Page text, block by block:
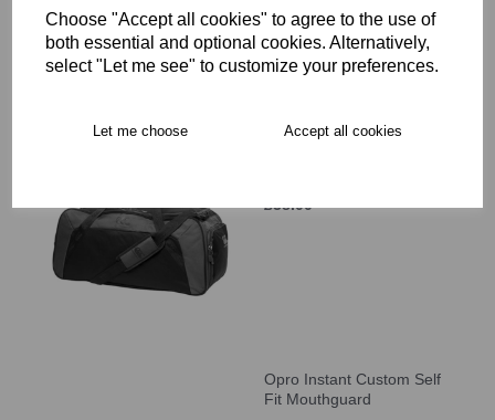
Choose "Accept all cookies" to agree to the use of
both essential and optional cookies. Alternatively,
select "Let me see" to customize your preferences.
Let me choose Accept all cookies
£38.00
Opro Instant Custom Self
Fit Mouthguard